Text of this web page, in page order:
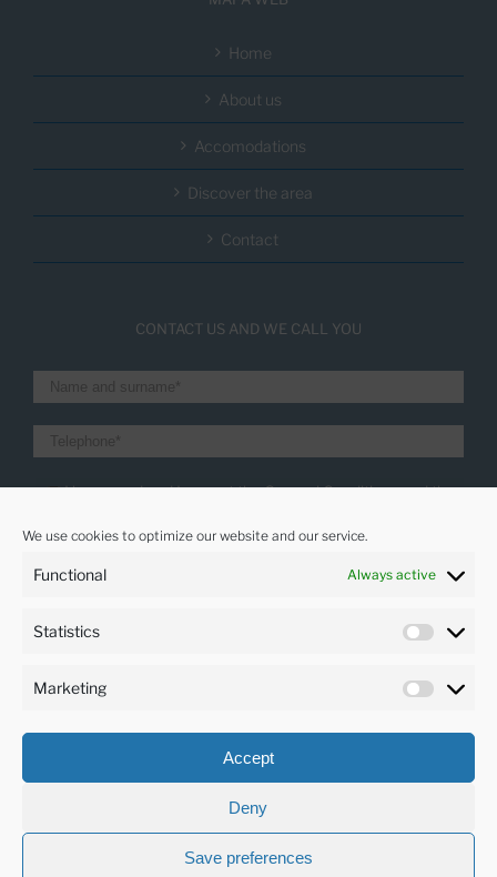
We use cookies to optimize our website and our service.
Functional Always active
Statistics
Marketing
Accept
Deny
Save preferences
Home
About us
Accomodations
Discover the area
Contact
CONTACT US AND WE CALL YOU
I have read and I accept the General Conditions and the
I want to receive the latest news
English